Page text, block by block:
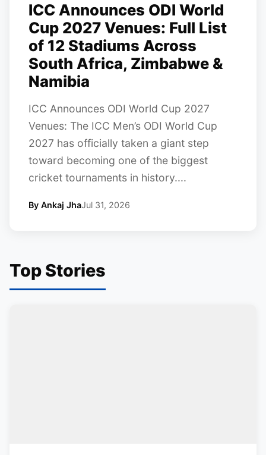
ICC Announces ODI World
Cup 2027 Venues: Full List
of 12 Stadiums Across
South Africa, Zimbabwe &
Namibia
ICC Announces ODI World Cup 2027
Venues: The ICC Men’s ODI World Cup
2027 has officially taken a giant step
toward becoming one of the biggest
cricket tournaments in history....
By Ankaj JhaJul 31, 2026
Top Stories